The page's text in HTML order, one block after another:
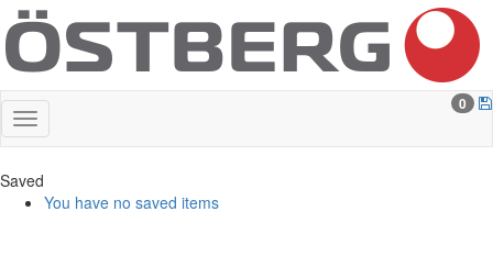
0
Saved
You have no saved items